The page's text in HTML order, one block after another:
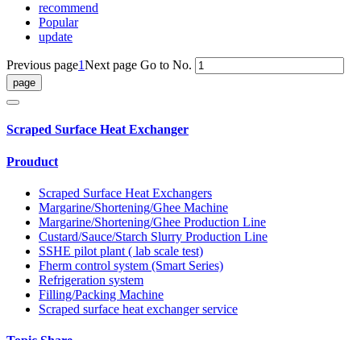
recommend
Popular
update
Previous page1Next page Go to No.
Scraped Surface Heat Exchanger
Prouduct
Scraped Surface Heat Exchangers
Margarine/Shortening/Ghee Machine
Margarine/Shortening/Ghee Production Line
Custard/Sauce/Starch Slurry Production Line
SSHE pilot plant ( lab scale test)
Fherm control system (Smart Series)
Refrigeration system
Filling/Packing Machine
Scraped surface heat exchanger service